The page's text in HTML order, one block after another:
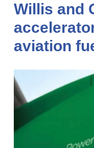
Willis and
aviation